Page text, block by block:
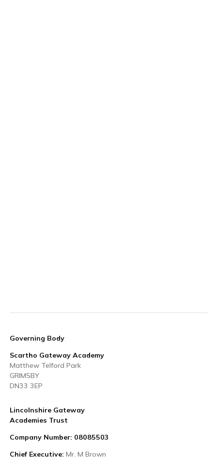
Governing Body
Scartho Gateway Academy
Matthew Telford Park
GRIMSBY
DN33 3EP
Lincolnshire Gateway
Academies Trust
Company Number: 08085503
Chief Executive: Mr. M Brown